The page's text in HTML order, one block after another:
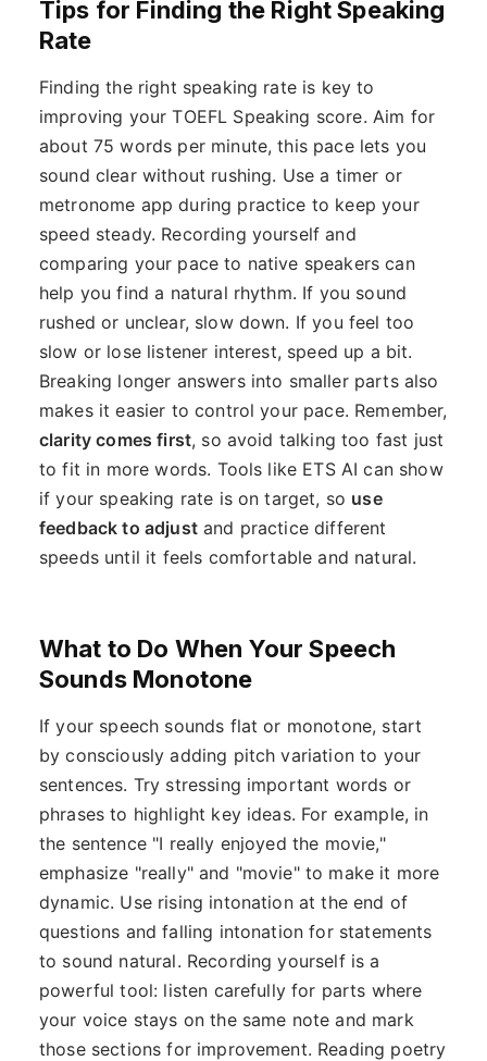
Tips for Finding the Right Speaking
Rate
Finding the right speaking rate is key to
improving your TOEFL Speaking score. Aim for
about 75 words per minute, this pace lets you
sound clear without rushing. Use a timer or
metronome app during practice to keep your
speed steady. Recording yourself and
comparing your pace to native speakers can
help you find a natural rhythm. If you sound
rushed or unclear, slow down. If you feel too
slow or lose listener interest, speed up a bit.
Breaking longer answers into smaller parts also
makes it easier to control your pace. Remember,
clarity comes first, so avoid talking too fast just
to fit in more words. Tools like ETS AI can show
if your speaking rate is on target, so use
feedback to adjustand practice different
speeds until it feels comfortable and natural.
What to Do When Your Speech
Sounds Monotone
If your speech sounds flat or monotone, start
by consciously adding pitch variation to your
sentences. Try stressing important words or
phrases to highlight key ideas. For example, in
the sentence "I really enjoyed the movie,"
emphasize "really" and "movie" to make it more
dynamic. Use rising intonation at the end of
questions and falling intonation for statements
to sound natural. Recording yourself is a
powerful tool: listen carefully for parts where
your voice stays on the same note and mark
those sections for improvement. Reading poetry